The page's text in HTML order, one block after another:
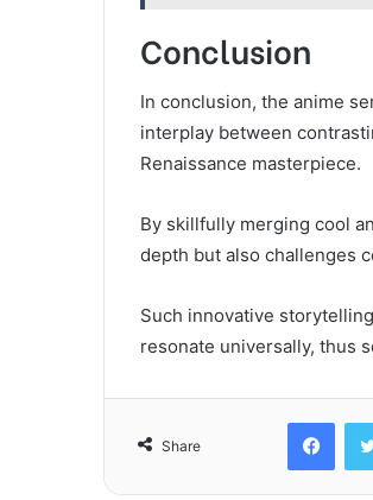
Conclusion
In conclusion, the anime
interplay between
Renaissance masterpiece.
By skillfully merging cool
depth but also challenges
Such innovative
resonate universally, thus
Share